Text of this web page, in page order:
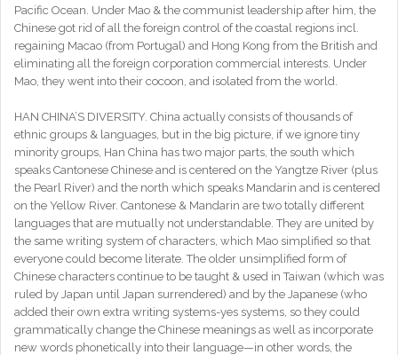
Pacific Ocean. Under Mao & the communist leadership after him, the
Chinese got rid of all the foreign control of the coastal regions incl.
regaining Macao (from Portugal) and Hong Kong from the British and
eliminating all the foreign corporation commercial interests. Under
Mao, they went into their cocoon, and isolated from the world.
HAN CHINA’S DIVERSITY. China actually consists of thousands of
ethnic groups & languages, but in the big picture, if we ignore tiny
minority groups, Han China has two major parts, the south which
speaks Cantonese Chinese and is centered on the Yangtze River (plus
the Pearl River) and the north which speaks Mandarin and is centered
on the Yellow River. Cantonese & Mandarin are two totally different
languages that are mutually not understandable. They are united by
the same writing system of characters, which Mao simplified so that
everyone could become literate. The older unsimplified form of
Chinese characters continue to be taught & used in Taiwan (which was
ruled by Japan until Japan surrendered) and by the Japanese (who
added their own extra writing systems-yes systems, so they could
grammatically change the Chinese meanings as well as incorporate
new words phonetically into their language—in other words, the